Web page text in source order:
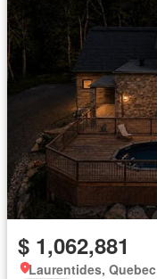
$ 1,062,881
Laurentides, Quebec